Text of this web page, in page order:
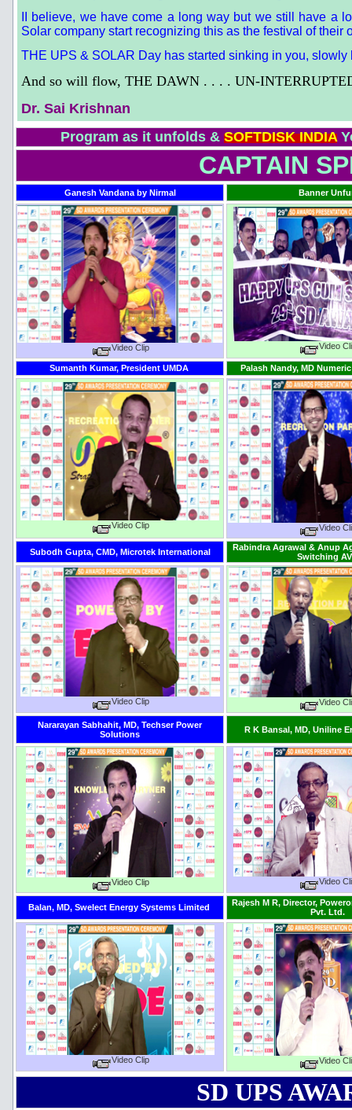
II believe, we have come a long way but we still have a
Solar company start recognizing this as the festival of their
THE UPS & SOLAR Day has started sinking in you, slowly
And so will flow, THE DAWN . . . . UN-
Dr. Sai Krishnan
Program as it unfolds & SOFTDISK INDIA
CAPTAIN
Ganesh Vandana by Nirmal Banner
Video Clip Video
Sumanth Kumar, President UMDA Palash Nandy, MD
Video Clip Video
Subodh Gupta, CMD, Microtek International
Rabindra Agrawal & Anup
Switching
Video Clip Video
Nararayan Sabhahit, MD, Techser Power
Solutions
R K Bansal, MD, Uniline
Video Clip Video
Balan, MD, Swelect Energy Systems Limited
Rajesh M R, Director,
Pvt. Ltd.
Video Clip Video
SD UPS